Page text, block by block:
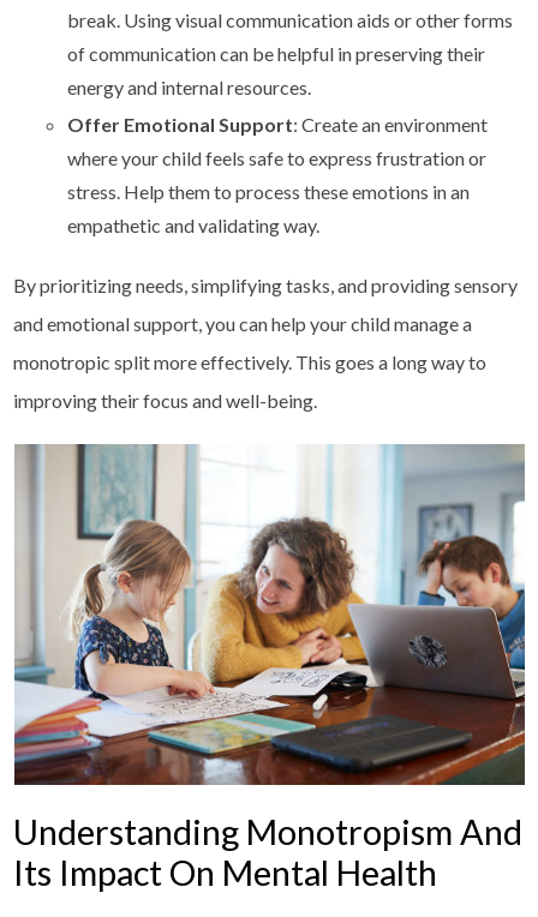
break. Using visual communication aids or other forms
of communication can be helpful in preserving their
energy and internal resources.
Offer Emotional Support: Create an environment
where your child feels safe to express frustration or
stress. Help them to process these emotions in an
empathetic and validating way.
By prioritizing needs, simplifying tasks, and providing sensory
and emotional support, you can help your child manage a
monotropic split more effectively. This goes a long way to
improving their focus and well-being.
Understanding Monotropism And
Its Impact On Mental Health